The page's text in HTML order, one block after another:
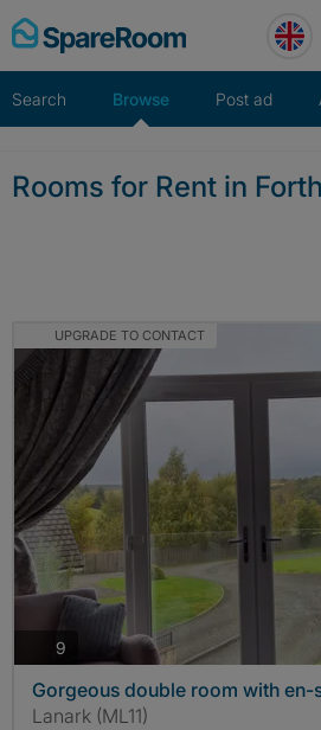
Skip
to
Search Browse Post ad
Rooms for Rent in Forth
UPGRADE TO CONTACT
9 photos
Gorgeous double room with en-
Lanark (ML11)